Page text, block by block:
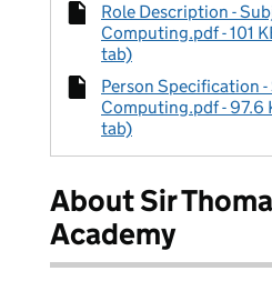
Role Description -
Computing.pdf - 101
tab)
Person Specification
Computing.pdf - 97.6
tab)
About Sir
Academy